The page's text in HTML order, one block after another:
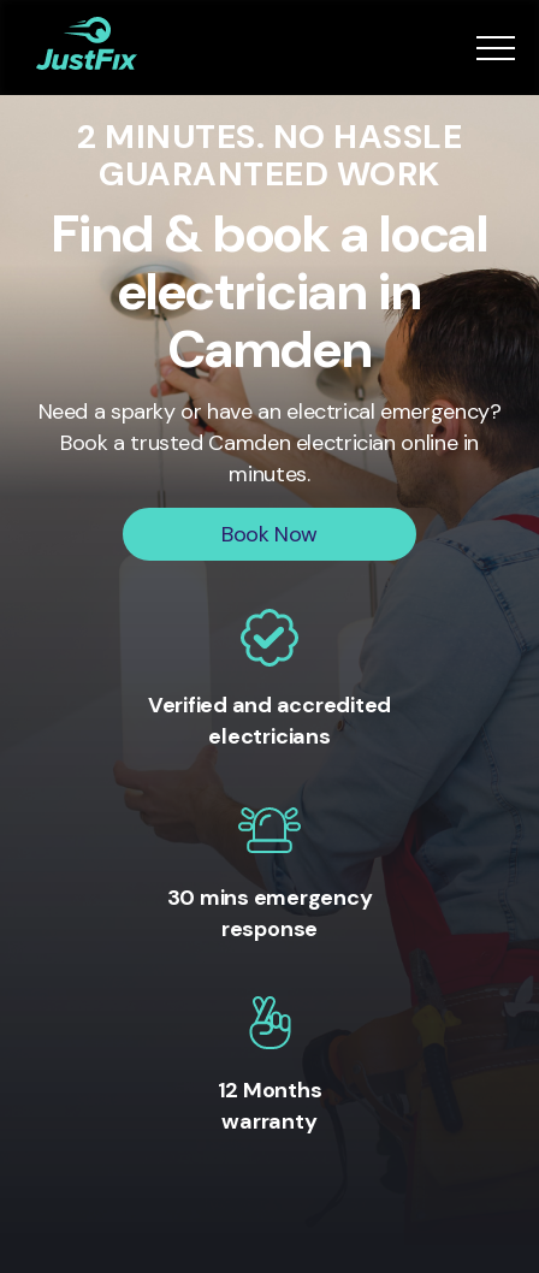
Services
How it works
Become a Fixer
Book Now
2 MINUTES. NO HASSLE
GUARANTEED WORK
Find & book a local
electrician in
Camden
Need a sparky or have an electrical emergency?
Book a trustedCamdenelectrician online in
minutes.
Book Now
Verified and accredited
electricians
30 mins emergency
response
12 Months
warranty